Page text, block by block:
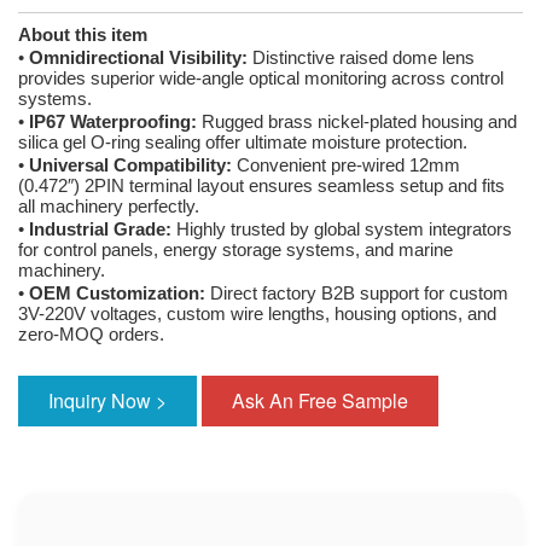
About this item
• Omnidirectional Visibility: Distinctive raised dome lens
provides superior wide-angle optical monitoring across control
systems.
•
IP67 Waterproofing: Rugged brass nickel-plated housing and
silica gel O-ring sealing offer ultimate moisture protection.
• Universal Compatibility: Convenient pre-wired 12mm
(0.472″) 2PIN terminal layout ensures seamless setup and fits
all machinery perfectly.
• Industrial Grade: Highly trusted by global system integrators
for control panels, energy storage systems, and marine
machinery.
• OEM Customization: Direct factory B2B support for custom
3V-220V voltages, custom wire lengths, housing options, and
zero-MOQ orders.
Inquiry Now > Ask An Free Sample